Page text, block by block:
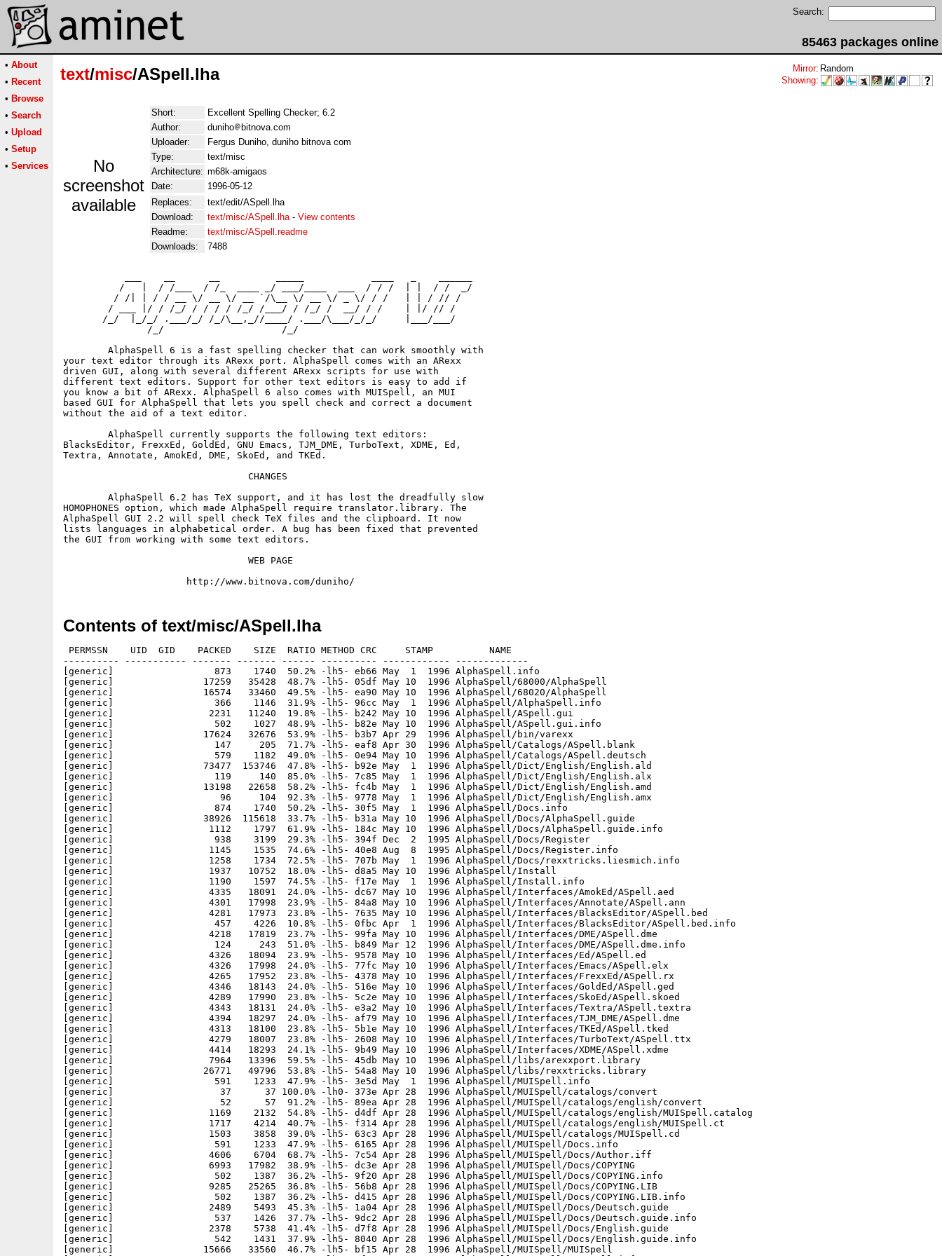
Search:
85463 packages online
• About
• Recent
• Browse
• Search
• Upload
• Setup
• Services
text/misc/ASpell.lha Mirror: Random
Showing:
No
screenshot
available
Short:
Excellent Spelling Checker; 6.2
Author:
duniho
bitnova.com
Uploader:
Fergus Duniho, duniho bitnova com
Type:
text/misc
Architecture: m68k-amigaos
Date:
1996-05-12
Replaces:
text/edit/ASpell.lha
Download:
text/misc/ASpell.lha- View contents
Readme:
text/misc/ASpell.readme
Downloads:
7488
          /   |  / /___  / /_  ____ _/ ___/____  ___  / / /  | |  / /  _/
         / /| | / / __ \/ __ \/ __ `/\__ \/ __ \/ _ \/ / /   | | / // /
        / ___ |/ / /_/ / / / / /_/ /___/ / /_/ /  __/ / /    | |/ // /
       /_/  |_/_/ .___/_/ /_/\__,_//____/ .___/\___/_/_/     |___/___/
               /_/                     /_/
        AlphaSpell 6 is a fast spelling checker that can work smoothly with
your text editor through its ARexx port. AlphaSpell comes with an ARexx
driven GUI, along with several different ARexx scripts for use with
different text editors. Support for other text editors is easy to add if
you know a bit of ARexx. AlphaSpell 6 also comes with MUISpell, an MUI
based GUI for AlphaSpell that lets you spell check and correct a document
without the aid of a text editor.
        AlphaSpell currently supports the following text editors:
BlacksEditor, FrexxEd, GoldEd, GNU Emacs, TJM_DME, TurboText, XDME, Ed,
Textra, Annotate, AmokEd, DME, SkoEd, and TKEd.
                                 CHANGES
        AlphaSpell 6.2 has TeX support, and it has lost the dreadfully slow
HOMOPHONES option, which made AlphaSpell require translator.library. The
AlphaSpell GUI 2.2 will spell check TeX files and the clipboard. It now
lists languages in alphabetical order. A bug has been fixed that prevented
the GUI from working with some text editors.
                                 WEB PAGE
Contents of text/misc/ASpell.lha
PERMSSN    UID  GID    PACKED    SIZE  RATIO METHOD CRC     STAMP          NAME
---------- ----------- ------- ------- ------ ---------- ------------ -------------
[generic]                  873    1740  50.2% -lh5- eb66 May  1  1996 AlphaSpell.info
[generic]                17259   35428  48.7% -lh5- 05df May 10  1996 AlphaSpell/68000/AlphaSpell
[generic]                16574   33460  49.5% -lh5- ea90 May 10  1996 AlphaSpell/68020/AlphaSpell
[generic]                  366    1146  31.9% -lh5- 96cc May  1  1996 AlphaSpell/AlphaSpell.info
[generic]                 2231   11240  19.8% -lh5- b242 May 10  1996 AlphaSpell/ASpell.gui
[generic]                  502    1027  48.9% -lh5- b82e May 10  1996 AlphaSpell/ASpell.gui.info
[generic]                17624   32676  53.9% -lh5- b3b7 Apr 29  1996 AlphaSpell/bin/varexx
[generic]                  147     205  71.7% -lh5- eaf8 Apr 30  1996 AlphaSpell/Catalogs/ASpell.blank
[generic]                  579    1182  49.0% -lh5- 0e94 May 10  1996 AlphaSpell/Catalogs/ASpell.deutsch
[generic]                73477  153746  47.8% -lh5- b92e May  1  1996 AlphaSpell/Dict/English/English.ald
[generic]                  119     140  85.0% -lh5- 7c85 May  1  1996 AlphaSpell/Dict/English/English.alx
[generic]                13198   22658  58.2% -lh5- fc4b May  1  1996 AlphaSpell/Dict/English/English.amd
[generic]                   96     104  92.3% -lh5- 9778 May  1  1996 AlphaSpell/Dict/English/English.amx
[generic]                  874    1740  50.2% -lh5- 30f5 May  1  1996 AlphaSpell/Docs.info
[generic]                38926  115618  33.7% -lh5- b31a May 10  1996 AlphaSpell/Docs/AlphaSpell.guide
[generic]                 1112    1797  61.9% -lh5- 184c May 10  1996 AlphaSpell/Docs/AlphaSpell.guide.info
[generic]                  938    3199  29.3% -lh5- 394f Dec  2  1995 AlphaSpell/Docs/Register
[generic]                 1145    1535  74.6% -lh5- 40e8 Aug  8  1995 AlphaSpell/Docs/Register.info
[generic]                 1258    1734  72.5% -lh5- 707b May  1  1996 AlphaSpell/Docs/rexxtricks.liesmich.info
[generic]                 1937   10752  18.0% -lh5- d8a5 May 10  1996 AlphaSpell/Install
[generic]                 1190    1597  74.5% -lh5- f17e May  1  1996 AlphaSpell/Install.info
[generic]                 4335   18091  24.0% -lh5- dc67 May 10  1996 AlphaSpell/Interfaces/AmokEd/ASpell.aed
[generic]                 4301   17998  23.9% -lh5- 84a8 May 10  1996 AlphaSpell/Interfaces/Annotate/ASpell.ann
[generic]                 4281   17973  23.8% -lh5- 7635 May 10  1996 AlphaSpell/Interfaces/BlacksEditor/ASpell.bed
[generic]                  457    4226  10.8% -lh5- 0fbc Apr  1  1996 AlphaSpell/Interfaces/BlacksEditor/ASpell.bed.info
[generic]                 4218   17819  23.7% -lh5- 99fa May 10  1996 AlphaSpell/Interfaces/DME/ASpell.dme
[generic]                  124     243  51.0% -lh5- b849 Mar 12  1996 AlphaSpell/Interfaces/DME/ASpell.dme.info
[generic]                 4326   18094  23.9% -lh5- 9578 May 10  1996 AlphaSpell/Interfaces/Ed/ASpell.ed
[generic]                 4326   17998  24.0% -lh5- 77fc May 10  1996 AlphaSpell/Interfaces/Emacs/ASpell.elx
[generic]                 4265   17952  23.8% -lh5- 4378 May 10  1996 AlphaSpell/Interfaces/FrexxEd/ASpell.rx
[generic]                 4346   18143  24.0% -lh5- 516e May 10  1996 AlphaSpell/Interfaces/GoldEd/ASpell.ged
[generic]                 4289   17990  23.8% -lh5- 5c2e May 10  1996 AlphaSpell/Interfaces/SkoEd/ASpell.skoed
[generic]                 4343   18131  24.0% -lh5- e3a2 May 10  1996 AlphaSpell/Interfaces/Textra/ASpell.textra
[generic]                 4394   18297  24.0% -lh5- af79 May 10  1996 AlphaSpell/Interfaces/TJM_DME/ASpell.dme
[generic]                 4313   18100  23.8% -lh5- 5b1e May 10  1996 AlphaSpell/Interfaces/TKEd/ASpell.tked
[generic]                 4279   18007  23.8% -lh5- 2608 May 10  1996 AlphaSpell/Interfaces/TurboText/ASpell.ttx
[generic]                 4414   18293  24.1% -lh5- 9b49 May 10  1996 AlphaSpell/Interfaces/XDME/ASpell.xdme
[generic]                 7964   13396  59.5% -lh5- 45db May 10  1996 AlphaSpell/libs/arexxport.library
[generic]                26771   49796  53.8% -lh5- 54a8 May 10  1996 AlphaSpell/libs/rexxtricks.library
[generic]                  591    1233  47.9% -lh5- 3e5d May  1  1996 AlphaSpell/MUISpell.info
[generic]                   37      37 100.0% -lh0- 373e Apr 28  1996 AlphaSpell/MUISpell/catalogs/convert
[generic]                   52      57  91.2% -lh5- 89ea Apr 28  1996 AlphaSpell/MUISpell/catalogs/english/convert
[generic]                 1169    2132  54.8% -lh5- d4df Apr 28  1996 AlphaSpell/MUISpell/catalogs/english/MUISpell.catalog
[generic]                 1717    4214  40.7% -lh5- f314 Apr 28  1996 AlphaSpell/MUISpell/catalogs/english/MUISpell.ct
[generic]                 1503    3858  39.0% -lh5- 63c3 Apr 28  1996 AlphaSpell/MUISpell/catalogs/MUISpell.cd
[generic]                  591    1233  47.9% -lh5- 6165 Apr 28  1996 AlphaSpell/MUISpell/Docs.info
[generic]                 4606    6704  68.7% -lh5- 7c54 Apr 28  1996 AlphaSpell/MUISpell/Docs/Author.iff
[generic]                 6993   17982  38.9% -lh5- dc3e Apr 28  1996 AlphaSpell/MUISpell/Docs/COPYING
[generic]                  502    1387  36.2% -lh5- 9f20 Apr 28  1996 AlphaSpell/MUISpell/Docs/COPYING.info
[generic]                 9285   25265  36.8% -lh5- 56b8 Apr 28  1996 AlphaSpell/MUISpell/Docs/COPYING.LIB
[generic]                  502    1387  36.2% -lh5- d415 Apr 28  1996 AlphaSpell/MUISpell/Docs/COPYING.LIB.info
[generic]                 2489    5493  45.3% -lh5- 1a04 Apr 28  1996 AlphaSpell/MUISpell/Docs/Deutsch.guide
[generic]                  537    1426  37.7% -lh5- 9dc2 Apr 28  1996 AlphaSpell/MUISpell/Docs/Deutsch.guide.info
[generic]                 2378    5738  41.4% -lh5- d7f8 Apr 28  1996 AlphaSpell/MUISpell/Docs/English.guide
[generic]                  542    1431  37.9% -lh5- 8040 Apr 28  1996 AlphaSpell/MUISpell/Docs/English.guide.info
[generic]                15666   33560  46.7% -lh5- bf15 Apr 28  1996 AlphaSpell/MUISpell/MUISpell